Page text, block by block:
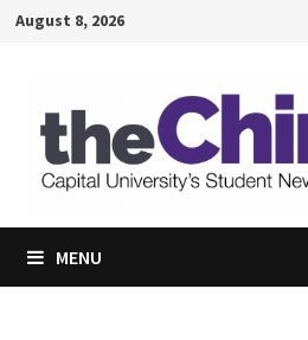
SkipAugust 8, 2026
MENU